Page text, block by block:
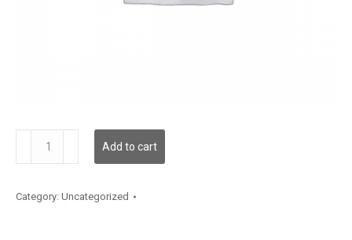
quantity
Add to cart
Category: Uncategorized